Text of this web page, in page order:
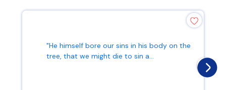
"He himself bore our sins in his body on the
tree, that we might die to sin a...